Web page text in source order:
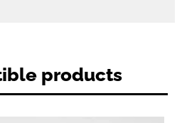
products